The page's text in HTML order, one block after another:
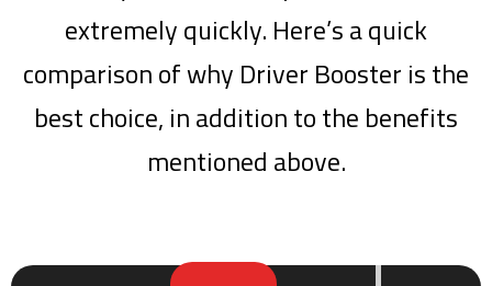
extremely quickly. Here’s a quick
comparison of why Driver Booster is the
best choice, in addition to the benefits
mentioned above.